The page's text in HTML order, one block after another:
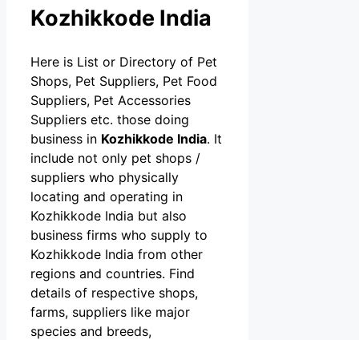
Kozhikkode India
Here is List or Directory of Pet
Shops, Pet Suppliers, Pet Food
Suppliers, Pet Accessories
Suppliers etc. those doing
business in Kozhikkode India. It
include not only pet shops /
suppliers who physically
locating and operating in
Kozhikkode India but also
business firms who supply to
Kozhikkode India from other
regions and countries. Find
details of respective shops,
farms, suppliers like major
species and breeds,